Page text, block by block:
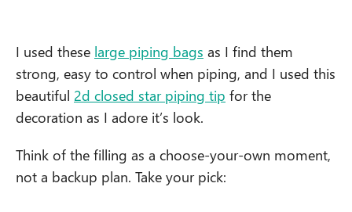
I used these large piping bags as I find them
strong, easy to control when piping, and I used this
beautiful 2d closed star piping tip for the
decoration as I adore it’s look.
Think of the filling as a choose-your-own moment,
not a backup plan. Take your pick: